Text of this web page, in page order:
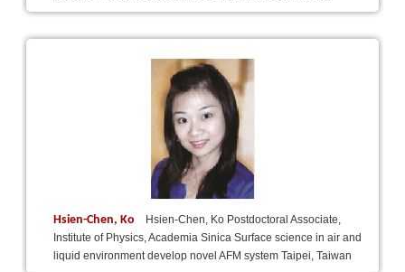
Hsien-Chen, Ko
Hsien-Chen, Ko Postdoctoral Associate,
Institute of Physics, Academia Sinica Surface science in air and
liquid environment develop novel AFM system Taipei, Taiwan